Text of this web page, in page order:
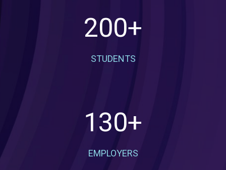
200+
STUDENTS
130+
EMPLOYERS